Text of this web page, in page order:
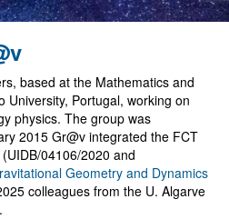
based at the Mathematics and
University, Portugal, working on
physics. The group was
2015 Gr@v integrated the FCT
(UIDB/04106/2020 and
Geometry and Dynamics
colleagues from the U. Algarve